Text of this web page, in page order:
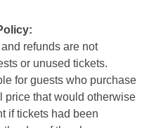
refunds are not
or unused tickets.
for guests who purchase
price that would otherwise
if tickets had been